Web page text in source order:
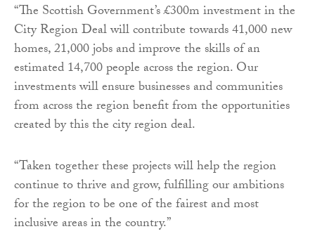
“The Scottish Government’s £300m investment in the
City Region Deal will contribute towards 41,000 new
homes, 21,000 jobs and improve the skills of an
estimated 14,700 people across the region. Our
investments will ensure businesses and communities
from across the region benefit from the opportunities
created by this the city region deal.
“Taken together these projects will help the region
continue to thrive and grow, fulfilling our ambitions
for the region to be one of the fairest and most
inclusive areas in the country.”